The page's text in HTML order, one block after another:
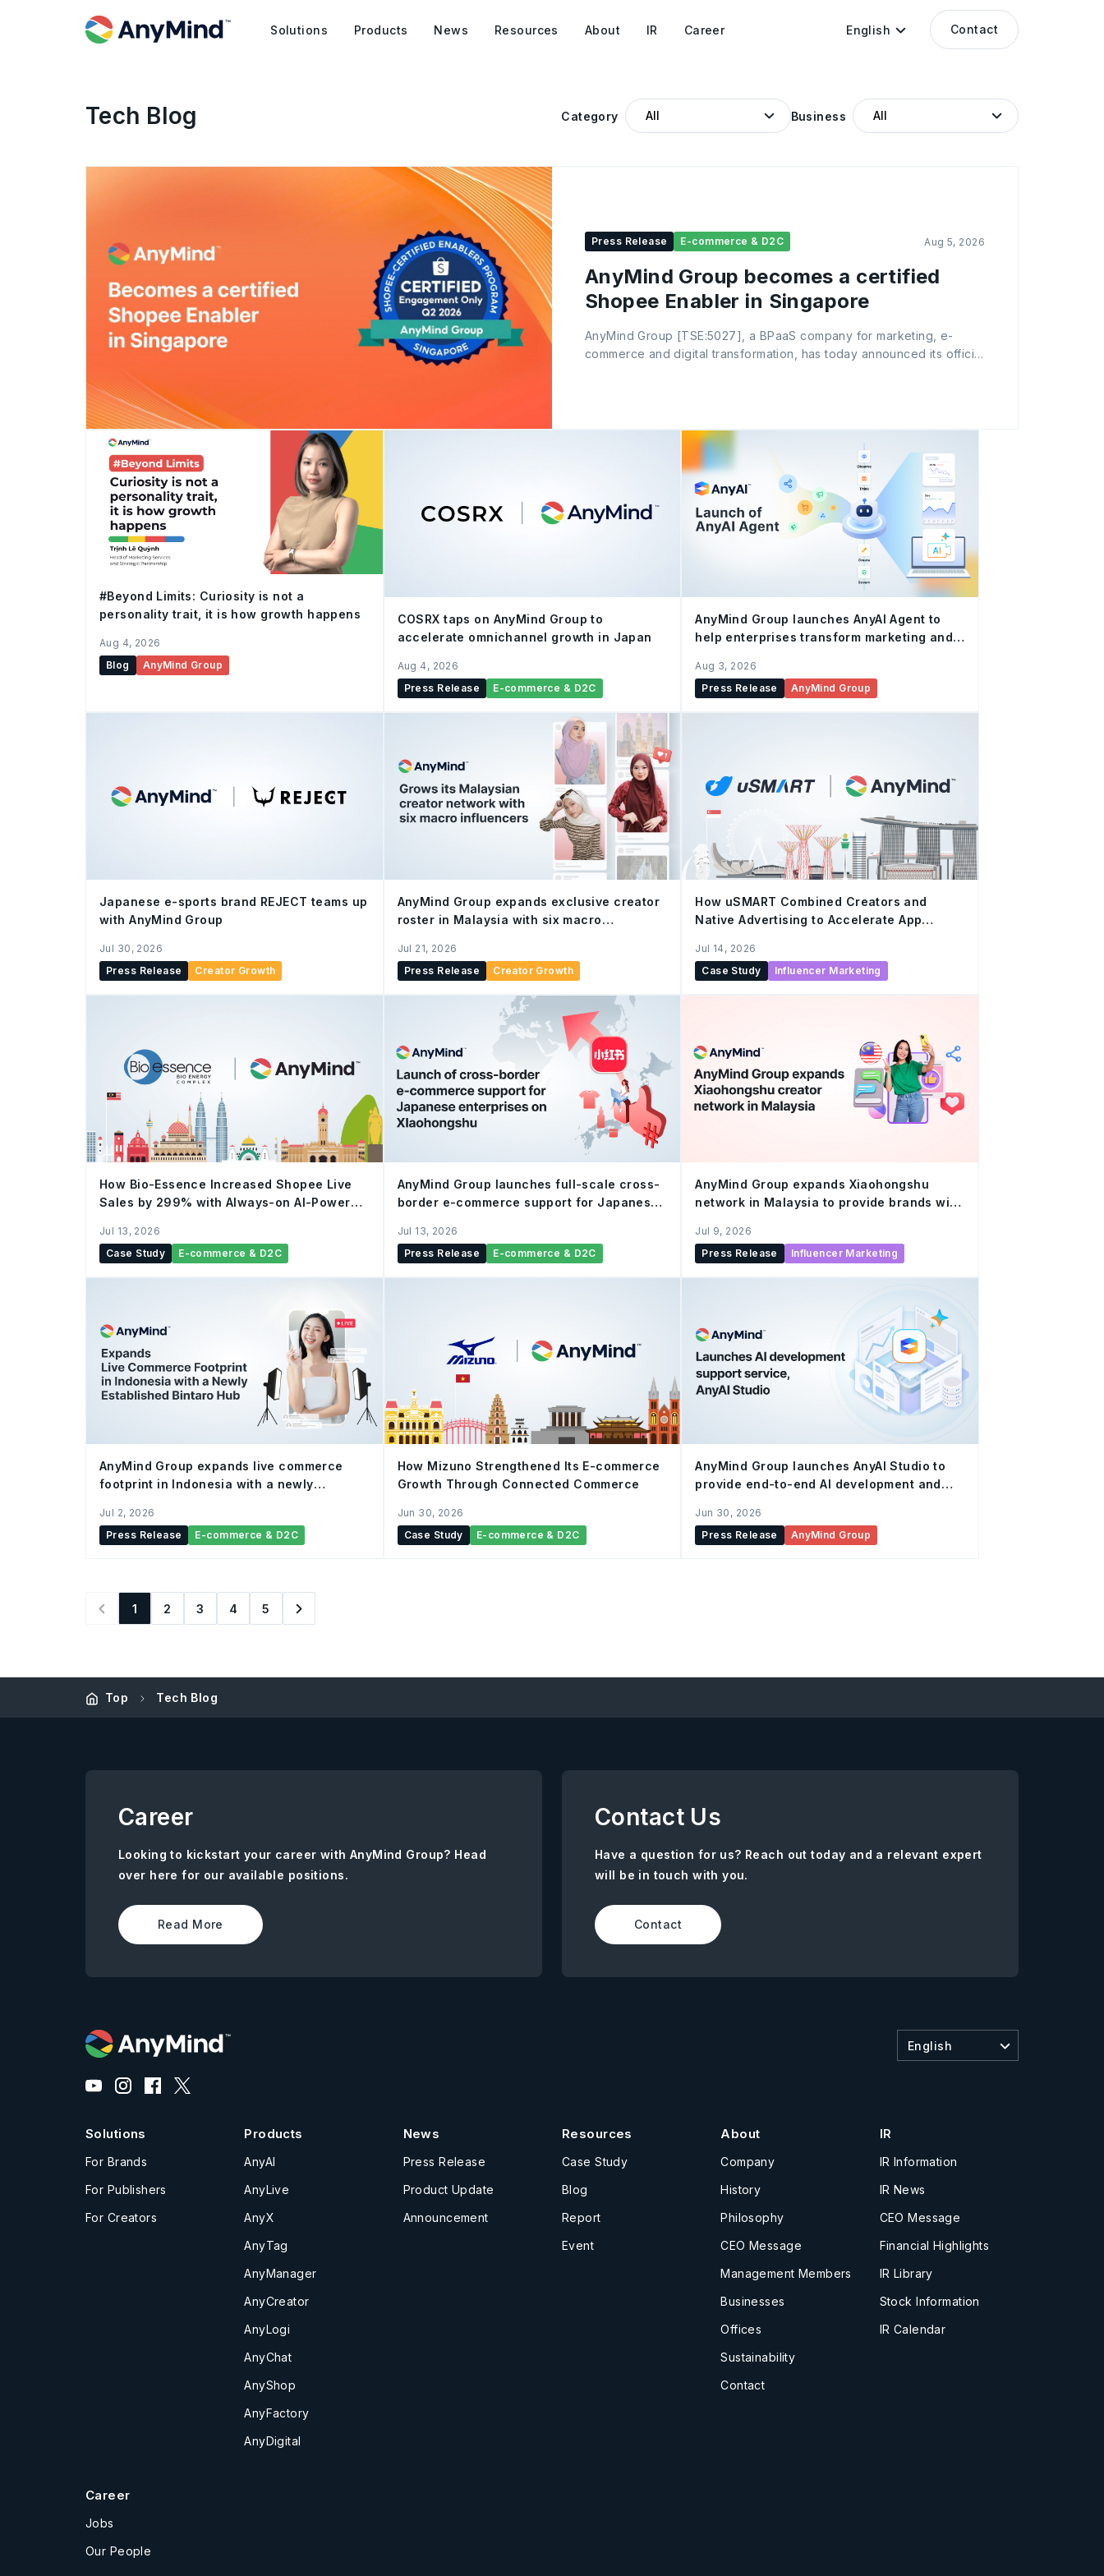
Solutions Products News Resources About IR Career English Contact
Tech Blog Category Business
Press Release E-commerce & D2C Aug 5, 2026
AnyMind Group becomes a certified
Shopee Enabler in Singapore
AnyMind Group [TSE:5027], a BPaaS company for marketing, e-
commerce and digital transformation, has today announced its official
real-time digital interactions and conversions, and underscores the
company’s capabilities on Shopee’s unique tools, traffic dynamics,
and operational algorithms. As a trust
#Beyond Limits: Curiosity is not a
personality trait, it is how growth happens
Aug 4, 2026
Blog
AnyMind Group
COSRX taps on AnyMind Group to
accelerate omnichannel growth in Japan
Aug 4, 2026
Press Release
E-commerce & D2C
AnyMind Group launches AnyAI Agent to
help enterprises transform marketing and
AI
Aug 3, 2026
Press Release
AnyMind Group
Japanese e-sports brand REJECT teams up
with AnyMind Group
Jul 30, 2026
Press Release
Creator Growth
AnyMind Group expands exclusive creator
roster in Malaysia with six macro
social commerce capabilities
Jul 21, 2026
Press Release
Creator Growth
How uSMART Combined Creators and
Native Advertising to Accelerate App
Jul 14, 2026
Case Study
Influencer Marketing
How Bio-Essence Increased Shopee Live
Sales by 299% with Always-on AI-Powered
Jul 13, 2026
Case Study
E-commerce & D2C
AnyMind Group launches full-scale cross-
border e-commerce support for Japanese
Jul 13, 2026
Press Release
E-commerce & D2C
AnyMind Group expands Xiaohongshu
network in Malaysia to provide brands with
Jul 9, 2026
Press Release
Influencer Marketing
AnyMind Group expands live commerce
footprint in Indonesia with a newly
Jul 2, 2026
Press Release
E-commerce & D2C
How Mizuno Strengthened Its E-commerce
Growth Through Connected Commerce
Jun 30, 2026
Case Study
E-commerce & D2C
AnyMind Group launches AnyAI Studio to
provide end-to-end AI development and
Jun 30, 2026
Press Release
AnyMind Group
1 2 3 4 5
Top Tech Blog
Career
Looking to kickstart your career with AnyMind Group? Head
over here for our available positions.
Read More
Contact Us
Have a question for us? Reach out today and a relevant expert
will be in touch with you.
Contact
English
Solutions
For Brands
For Publishers
For Creators
Products
AnyAI
AnyLive
AnyX
AnyTag
AnyManager
AnyCreator
AnyLogi
AnyChat
AnyShop
AnyFactory
AnyDigital
News
Press Release
Product Update
Announcement
Resources
Case Study
Blog
Report
Event
About
Company
History
Philosophy
CEO Message
Management Members
Businesses
Offices
Sustainability
Contact
IR
IR Information
IR News
CEO Message
Financial Highlights
IR Library
Stock Information
IR Calendar
Career
Jobs
Our People